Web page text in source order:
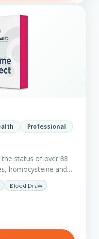
Professional
the status of over 88
homocysteine and
more
functions…
Blood Draw